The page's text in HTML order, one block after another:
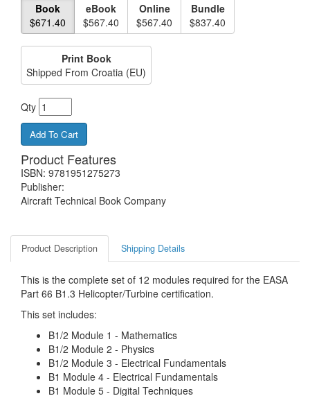
Book
$671.40
eBook
$567.40
Online
$567.40
Bundle
$837.40
Print Book
Shipped From Croatia (EU)
Qty
Product Features
ISBN: 9781951275273
Publisher:
Aircraft Technical Book Company
Product Description Shipping Details
This is the complete set of 12 modules required for the EASA
Part 66 B1.3 Helicopter/Turbine certification.
This set includes:
B1/2 Module 1 - Mathematics
B1/2 Module 2 - Physics
B1/2 Module 3 - Electrical Fundamentals
B1 Module 4 - Electrical Fundamentals
B1 Module 5 - Digital Techniques